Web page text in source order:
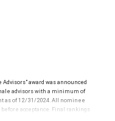
award was announced
advisors with a minimum of
as of 12/31/2024. All nominee
acceptance. Final rankings